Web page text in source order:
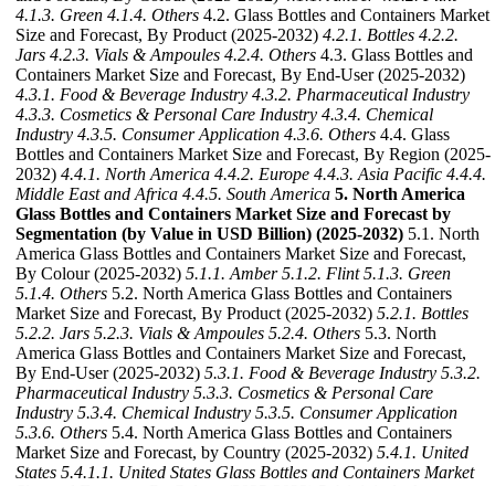
4.1.3. Green 4.1.4. Others 4.2. Glass Bottles and Containers Market
Size and Forecast, By Product (2025-2032) 4.2.1. Bottles 4.2.2.
Jars 4.2.3. Vials & Ampoules 4.2.4. Others 4.3. Glass Bottles and
Containers Market Size and Forecast, By End-User (2025-2032)
4.3.1. Food & Beverage Industry 4.3.2. Pharmaceutical Industry
4.3.3. Cosmetics & Personal Care Industry 4.3.4. Chemical
Industry 4.3.5. Consumer Application 4.3.6. Others 4.4. Glass
Bottles and Containers Market Size and Forecast, By Region (2025-
2032) 4.4.1. North America 4.4.2. Europe 4.4.3. Asia Pacific 4.4.4.
Middle East and Africa 4.4.5. South America 5. North America
Glass Bottles and Containers Market Size and Forecast by
Segmentation (by Value in USD Billion) (2025-2032) 5.1. North
America Glass Bottles and Containers Market Size and Forecast,
By Colour (2025-2032) 5.1.1. Amber 5.1.2. Flint 5.1.3. Green
5.1.4. Others 5.2. North America Glass Bottles and Containers
Market Size and Forecast, By Product (2025-2032) 5.2.1. Bottles
5.2.2. Jars 5.2.3. Vials & Ampoules 5.2.4. Others 5.3. North
America Glass Bottles and Containers Market Size and Forecast,
By End-User (2025-2032) 5.3.1. Food & Beverage Industry 5.3.2.
Pharmaceutical Industry 5.3.3. Cosmetics & Personal Care
Industry 5.3.4. Chemical Industry 5.3.5. Consumer Application
5.3.6. Others 5.4. North America Glass Bottles and Containers
Market Size and Forecast, by Country (2025-2032) 5.4.1. United
States 5.4.1.1. United States Glass Bottles and Containers Market